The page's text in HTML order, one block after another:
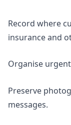
Record where
insurance and
Organise
Preserve
messages.